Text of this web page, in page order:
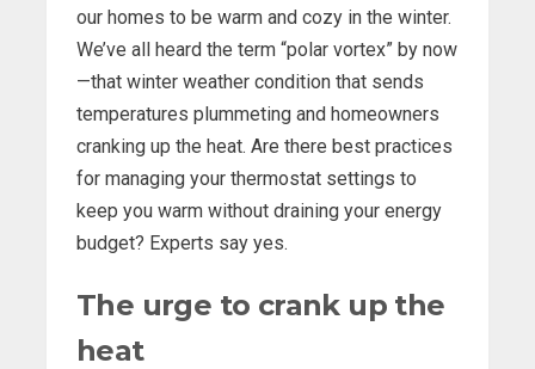
our homes to be warm and cozy in the winter.
We’ve all heard the term “polar vortex” by now
—that winter weather condition that sends
temperatures plummeting and homeowners
cranking up the heat. Are there best practices
for managing your thermostat settings to
keep you warm without draining your energy
budget? Experts say yes.
The urge to crank up the
heat